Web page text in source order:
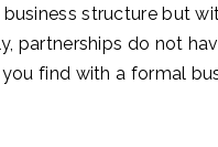
structure but
partnerships do not
find with a formal